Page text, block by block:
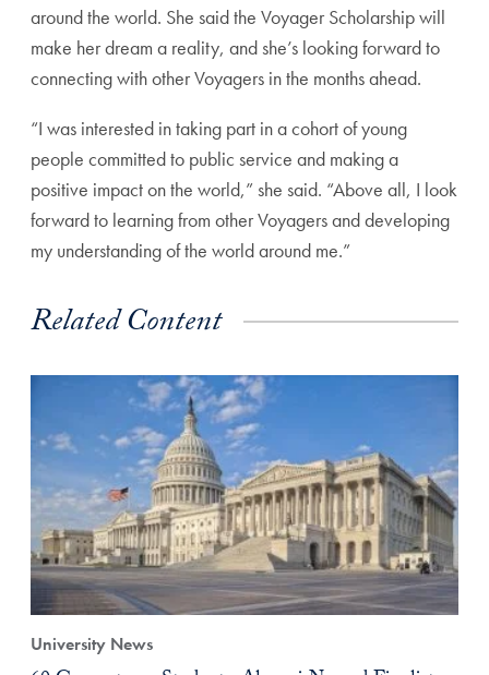
around the world. She said the Voyager Scholarship will
make her dream a reality, and she’s looking forward to
connecting with other Voyagers in the months ahead.
“I was interested in taking part in a cohort of young
people committed to public service and making a
positive impact on the world,” she said. “Above all, I look
forward to learning from other Voyagers and developing
my understanding of the world around me.”
Related Content
University News